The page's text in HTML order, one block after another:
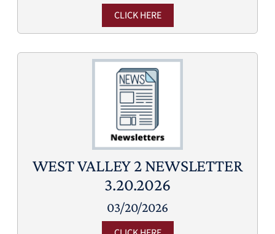
CLICK HERE
WEST VALLEY 2 NEWSLETTER
3.20.2026
03/20/2026